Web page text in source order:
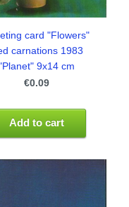
card "Flowers"
carnations 1983
9x14 cm
€0.09
Add to cart